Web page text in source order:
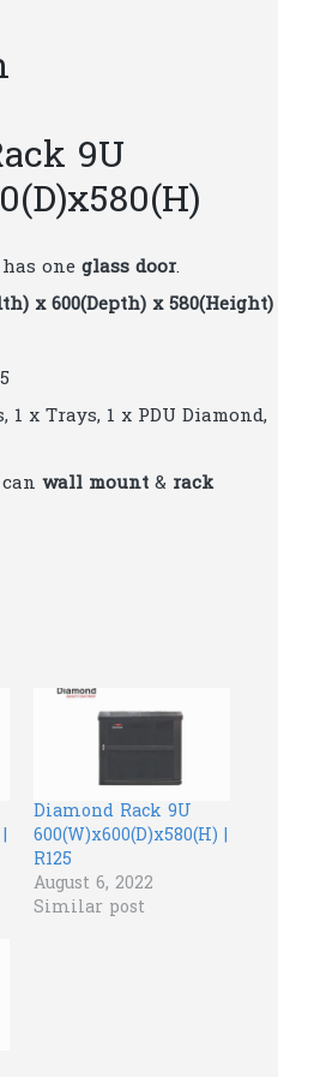
9U
one glass door.
x 600(Depth) x 580(Height)
1 x Trays, 1 x PDU Diamond,
wall mount & rack
Diamond Rack 9U
600(W)x600(D)x580(H) |
R125
August 6, 2022
Similar post